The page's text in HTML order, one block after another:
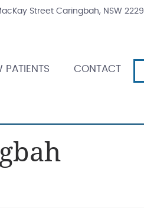
Street Caringbah, NSW 2229
PATIENTS CONTACT